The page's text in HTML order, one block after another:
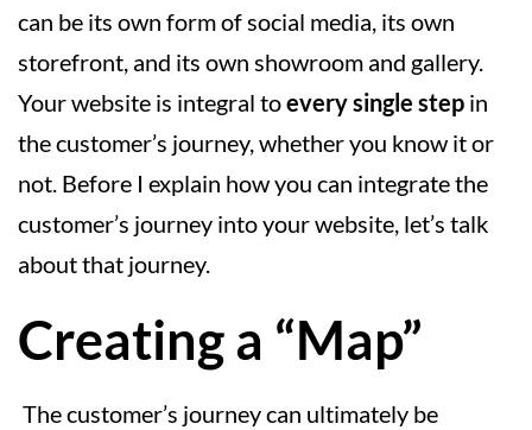
can be its own form of social media, its own
storefront, and its own showroom and gallery.
Your website is integral toevery single step in
the customer’s journey, whether you know it or
not. Before I explain how you can integrate the
customer’s journey into your website, let’s talk
about that journey.
Creating a “Map”
The customer’s journey can ultimately be